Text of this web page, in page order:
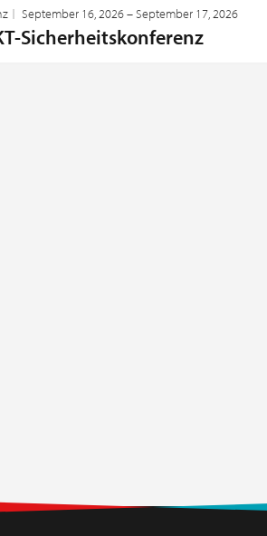
September 16, 2026 – September 17, 2026
Sicherheitskonferenz